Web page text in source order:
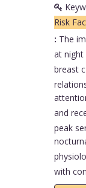
Risk
: The
at night
breast
and
peak
with